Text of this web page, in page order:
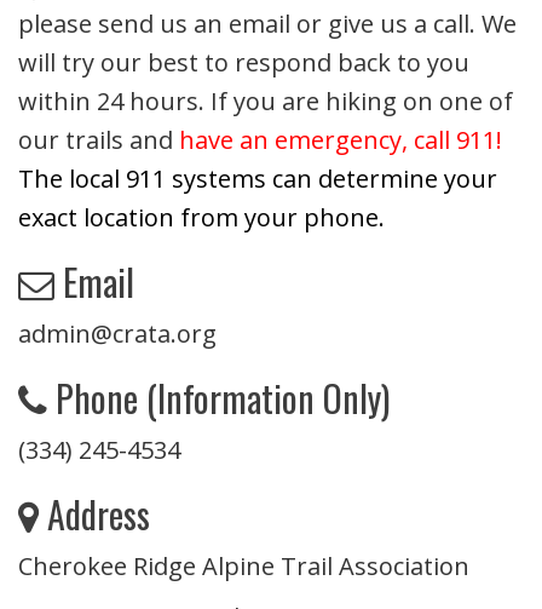
please send us an email or give us a call. We
will try our best to respond back to you
within 24 hours. If you are hiking on one of
our trails and have an emergency, call 911!
The local 911 systems can determine your
exact location from your phone.
Email
admin@crata.org
Phone (Information Only)
(334) 245-4534
Address
Cherokee Ridge Alpine Trail Association